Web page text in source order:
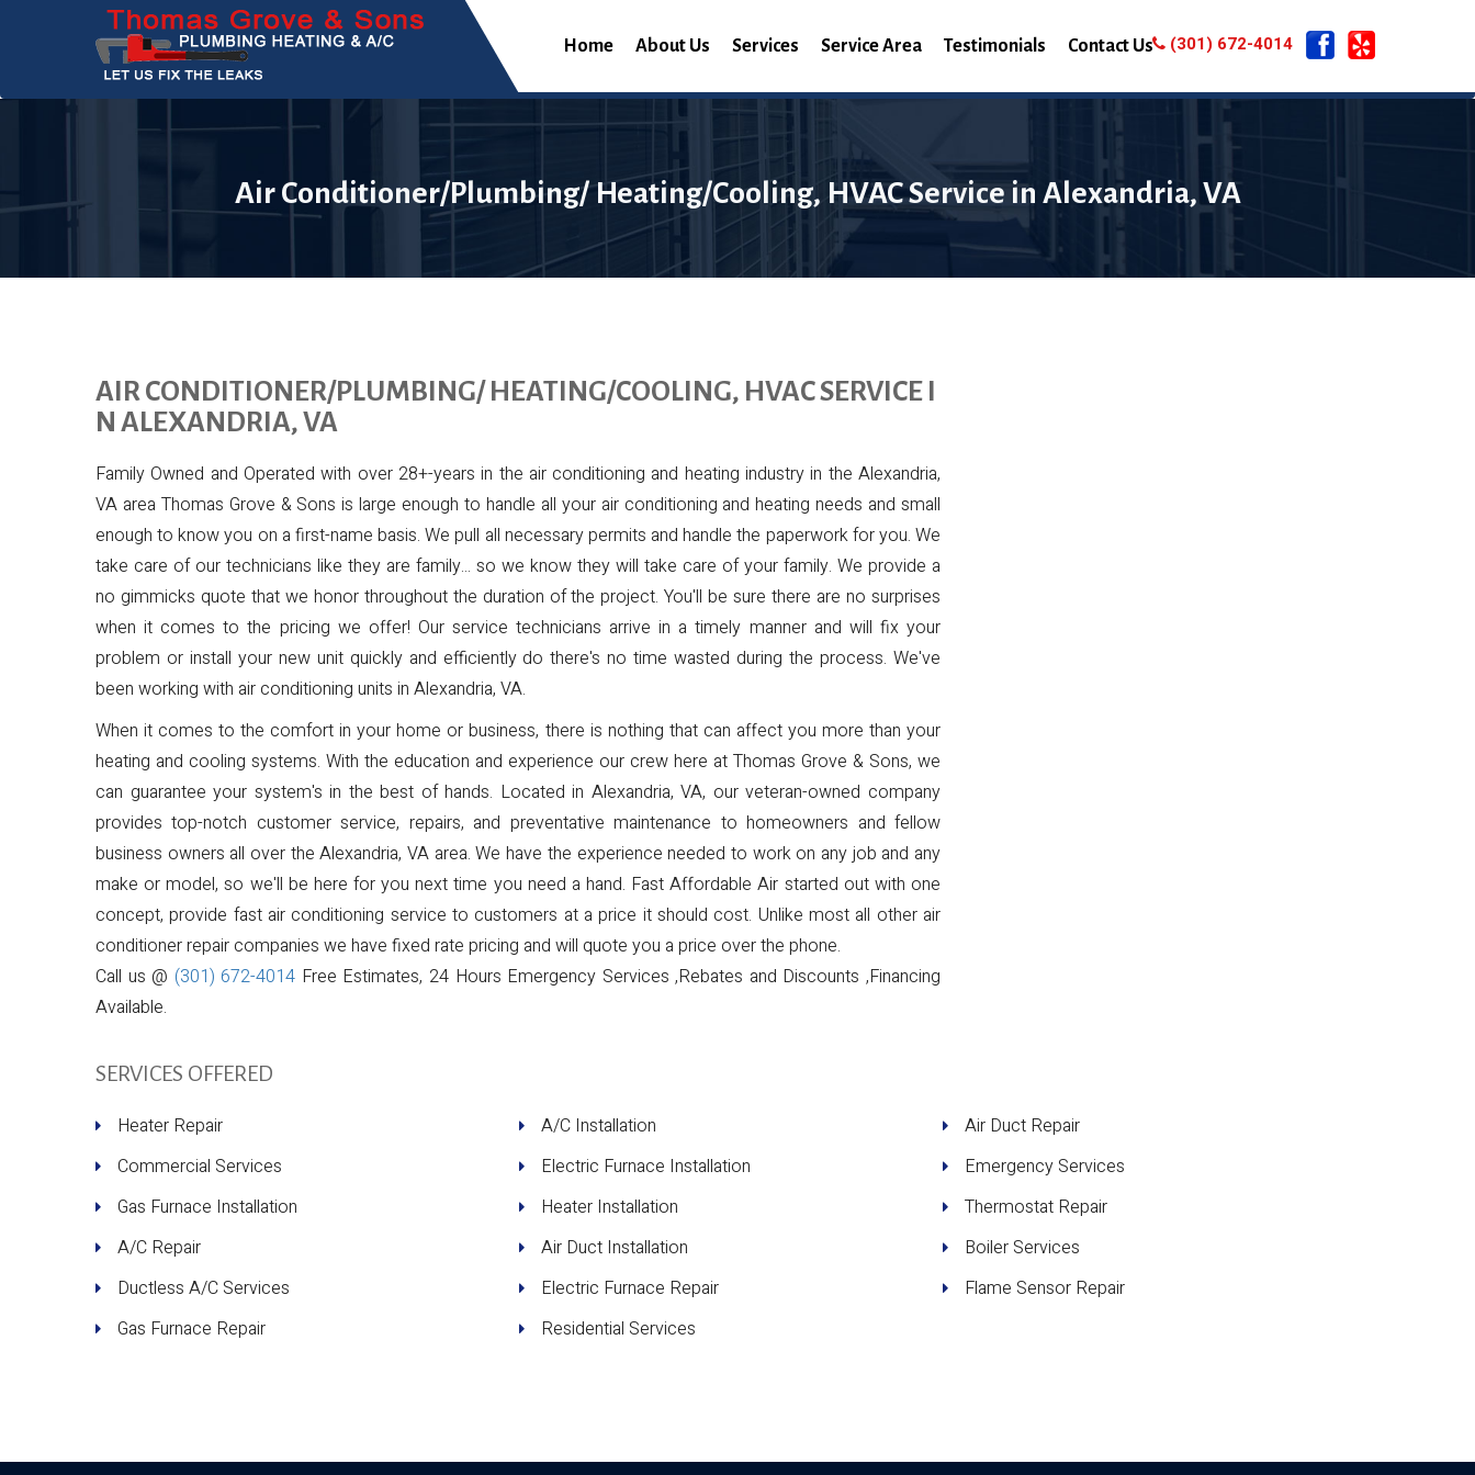
Home About Us Services Service Area Testimonials Contact Us (301) 672-4014
Air Conditioner/Plumbing/ Heating/Cooling, HVAC Service in Alexandria, VA
AIR CONDITIONER/PLUMBING/ HEATING/COOLING, HVAC SERVICE I
N ALEXANDRIA, VA
Family Owned and Operated with over 28+-years in the air conditioning and heating industry in the Alexandria,
VA area Thomas Grove & Sons is large enough to handle all your air conditioning and heating needs and small
enough to know you on a first-name basis. We pull all necessary permits and handle the paperwork for you. We
take care of our technicians like they are family... so we know they will take care of your family. We provide a
no gimmicks quote that we honor throughout the duration of the project. You'll be sure there are no surprises
when it comes to the pricing we offer! Our service technicians arrive in a timely manner and will fix your
problem or install your new unit quickly and efficiently do there's no time wasted during the process. We've
been working with air conditioning units in Alexandria, VA.
When it comes to the comfort in your home or business, there is nothing that can affect you more than your
heating and cooling systems. With the education and experience our crew here at Thomas Grove & Sons, we
can guarantee your system's in the best of hands. Located in Alexandria, VA, our veteran-owned company
provides top-notch customer service, repairs, and preventative maintenance to homeowners and fellow
business owners all over the Alexandria, VA area. We have the experience needed to work on any job and any
make or model, so we'll be here for you next time you need a hand. Fast Affordable Air started out with one
concept, provide fast air conditioning service to customers at a price it should cost. Unlike most all other air
conditioner repair companies we have fixed rate pricing and will quote you a price over the phone.
Call us @ (301) 672-4014 Free Estimates, 24 Hours Emergency Services ,Rebates and Discounts ,Financing
Available.
SERVICES OFFERED
Heater Repair A/C Installation
Air Duct Repair
Commercial Services
Electric Furnace Installation
Emergency Services
Gas Furnace Installation
Heater Installation
Thermostat Repair
A/C Repair
Air Duct Installation
Boiler Services
Ductless A/C Services
Electric Furnace Repair
Flame Sensor Repair
Gas Furnace Repair
Residential Services